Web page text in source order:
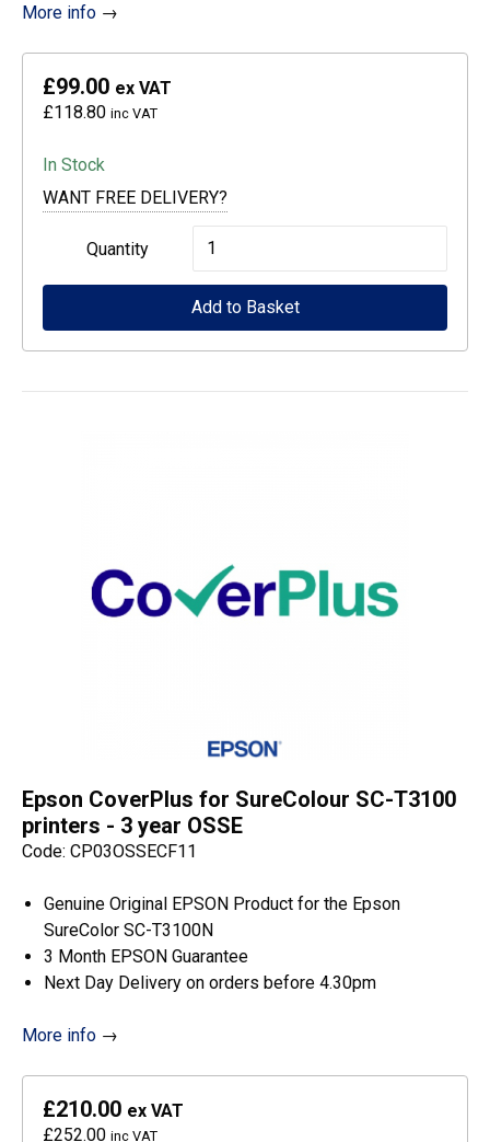
More info →
£99.00 ex VAT
£118.80 inc VAT
In Stock
WANT FREE DELIVERY?
Quantity
Auto
Cutter
Spare
Add to Basket
Epson CoverPlus for SureColour SC-T3100
printers - 3 year OSSE
Code: CP03OSSECF11
Genuine Original EPSON Product for the Epson
SureColor SC-T3100N
3 Month EPSON Guarantee
Next Day Delivery on orders before 4.30pm
More info →
£210.00 ex VAT
£252.00 inc VAT